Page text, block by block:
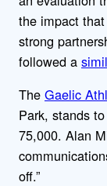
the impact
strong
followed a
The Gaelic
Park, stands
75,000. Alan
off.”